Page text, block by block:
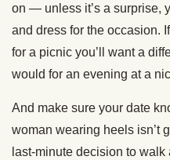
on — unless it’s a surprise,
and dress for the occasion.
for a picnic you’ll want a
would for an evening at a
And make sure your date
woman wearing heels isn’t
last-minute decision to